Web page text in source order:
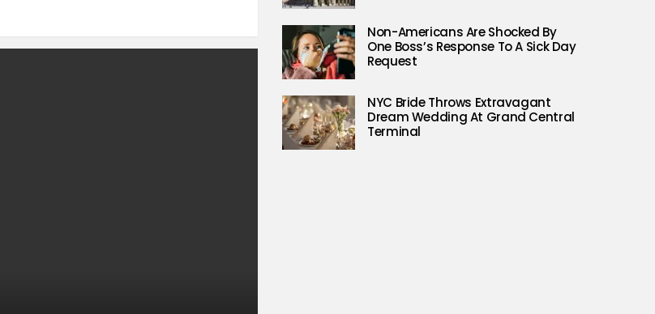
Non-Americans Are Shocked By
One Boss’s Response To A Sick Day
Request
NYC Bride Throws Extravagant
Dream Wedding At Grand Central
Terminal